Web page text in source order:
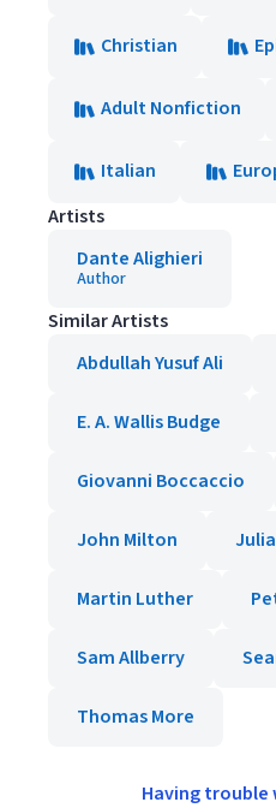
Christian
Adult Nonfiction
Italian
Artists
Dante Alighieri
Author
Similar Artists
Abdullah Yusuf Ali
E. A. Wallis Budge
Giovanni Boccaccio
John Milton
Martin Luther
Sam Allberry
Thomas More
Having